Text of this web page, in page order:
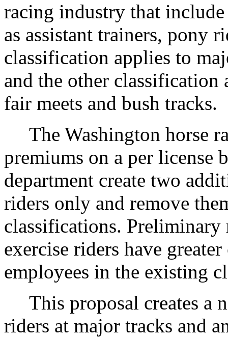
racing industry that
as assistant trainers, pony
classification applies to
and the other classification
fair meets and bush tracks.
The Washington horse
premiums on a per license
department create two
riders only and remove
classifications.
exercise riders have
employees in the existing
This proposal creates a
riders at major tracks and